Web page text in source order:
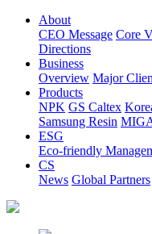
About
CEO Message Core
Directions
Business
Overview Major
Products
NPK GS Caltex
Samsung Resin
ESG
Eco-friendly
CS
News Global Partners